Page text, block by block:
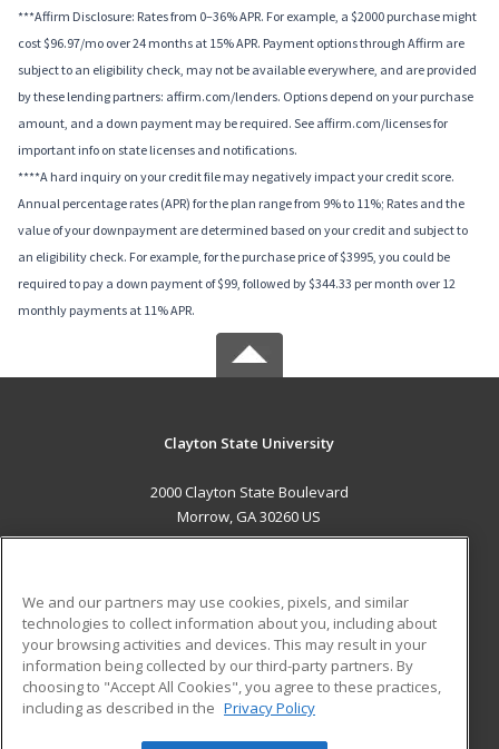
***Affirm Disclosure: Rates from 0–36% APR. For example, a $2000 purchase might
cost $96.97/mo over 24 months at 15% APR. Payment options through Affirm are
subject to an eligibility check, may not be available everywhere, and are provided
by these lending partners: affirm.com/lenders. Options depend on your purchase
amount, and a down payment may be required. See affirm.com/licenses for
important info on state licenses and notifications.
****A hard inquiry on your credit file may negatively impact your credit score.
Annual percentage rates (APR) for the plan range from 9% to 11%; Rates and the
value of your downpayment are determined based on your credit and subject to
an eligibility check. For example, for the purchase price of $3995, you could be
required to pay a down payment of $99, followed by $344.33 per month over 12
monthly payments at 11% APR.
Clayton State University
2000 Clayton State Boulevard
Morrow, GA 30260 US
ADDITIONAL RESOURCES
Military
Financial Assistance
Help
Student Blog
We and our partners may use cookies, pixels, and similar
technologies to collect information about you, including about
your browsing activities and devices. This may result in your
information being collected by our third-party partners. By
choosing to "Accept All Cookies", you agree to these practices,
including as described in the Privacy Policy